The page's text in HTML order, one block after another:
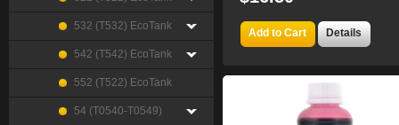
Add to Cart Details
532 (T532) EcoTank
542 (T542) EcoTank
552 (T522) EcoTank
54 (T0540-T0549)